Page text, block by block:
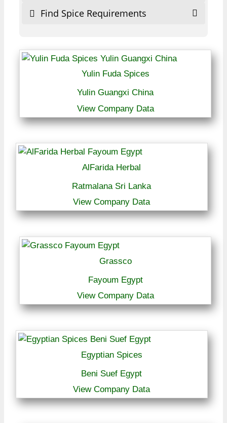
Find Spice Requirements
Yulin Fuda Spices
Yulin Guangxi China
View Company Data
AlFarida Herbal
Ratmalana Sri Lanka
View Company Data
Grassco
Fayoum Egypt
View Company Data
Egyptian Spices
Beni Suef Egypt
View Company Data